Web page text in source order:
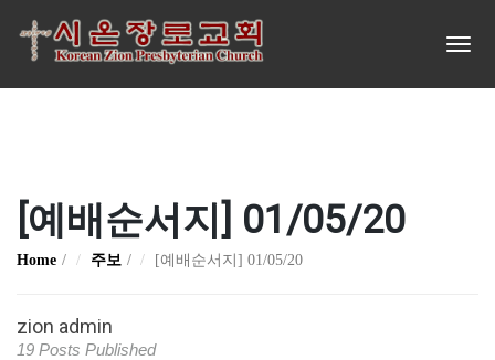
[예배순서지] 01/05/20
Home 주보 [예배순서지] 01/05/20
zion admin
19 Posts Published